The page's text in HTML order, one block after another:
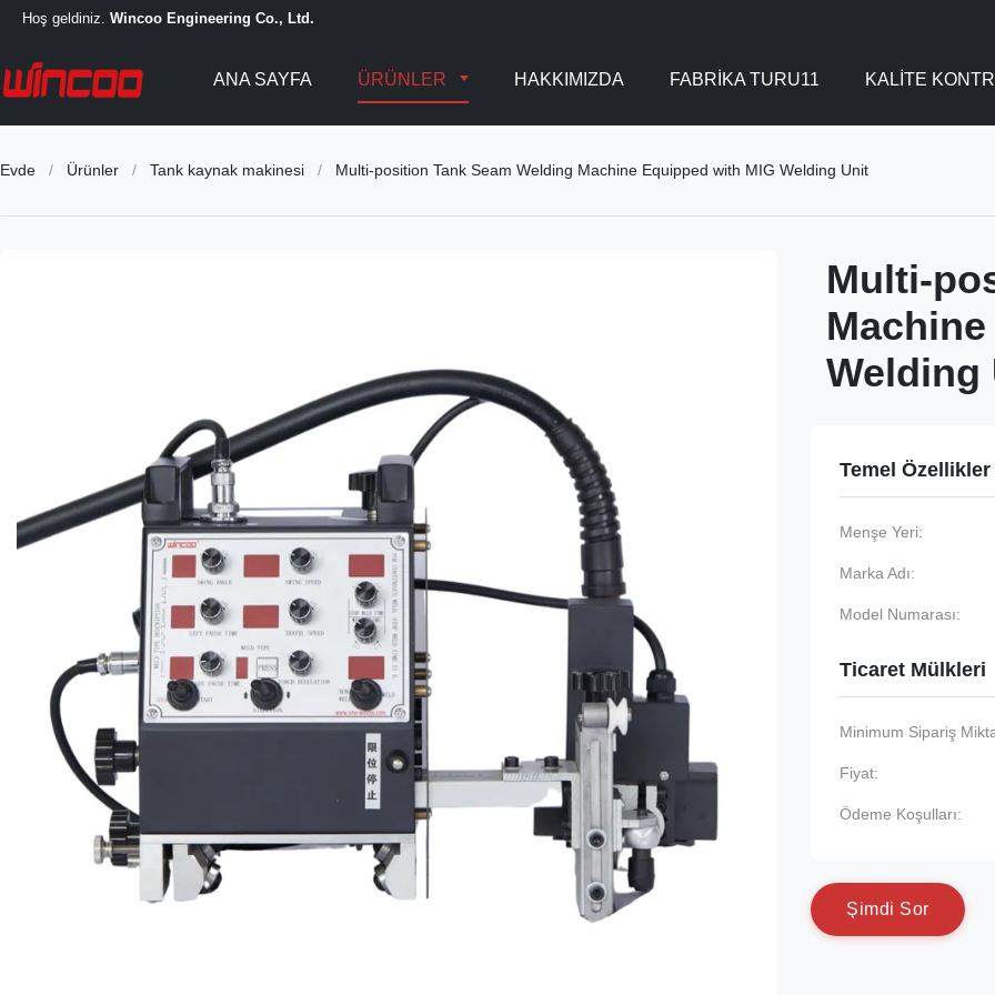
Hoş geldiniz. Wincoo Engineering Co., Ltd.
ANA SAYFA ÜRÜNLER HAKKIMIZDA FABRIKA TURU11 KALITE
Evde / Ürünler / Tank kaynak makinesi / Multi-position Tank Seam Welding Machine Equipped with MIG Welding Unit
Multi-
Welding
Temel Özellikler
Menşe Yeri:
Marka Adı:
Model Numarası:
Ticaret Mülkleri
Minimum Sipariş
Fiyat:
Ödeme Koşulları:
Şimdi Sor